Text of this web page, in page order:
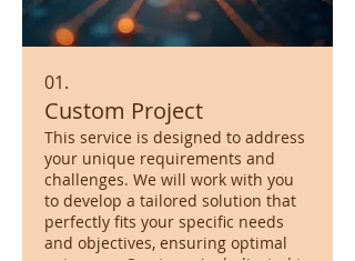
01.
Custom Project
This service is designed to address
your unique requirements and
challenges. We will work with you
to develop a tailored solution that
perfectly fits your specific needs
and objectives, ensuring optimal